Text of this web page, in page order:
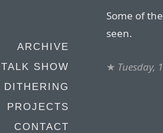
ARCHIVE
SHOW
DITHERING
PROJECTS
CONTACT
Some of
seen.
★ Tuesday,